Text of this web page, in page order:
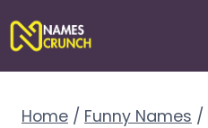
Skip
to
content
Home / Funny Names /